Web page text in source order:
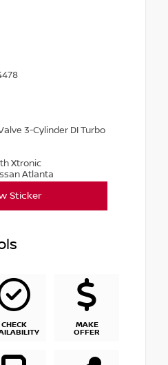
3-Cylinder DI Turbo
Xtronic
Atlanta
Sticker
CHECK MAKE
OFFER